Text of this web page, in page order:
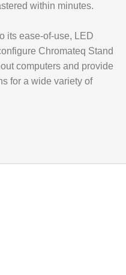
within minutes.
its ease-of-use, LED
Chromateq Stand
computers and provide
for a wide variety of